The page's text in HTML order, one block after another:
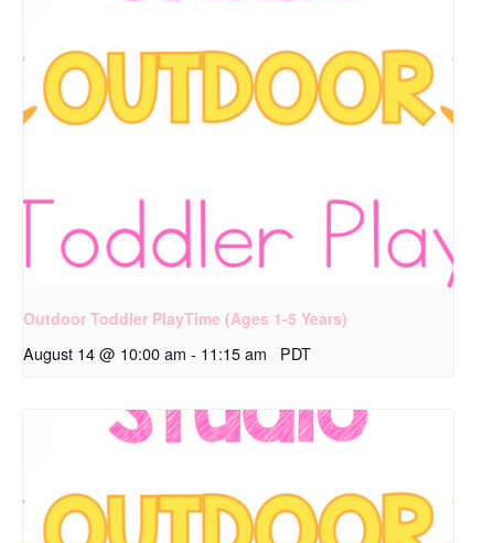
Outdoor Toddler PlayTime (Ages 1-5 Years)
August 14 @ 10:00 am - 11:15 am PDT